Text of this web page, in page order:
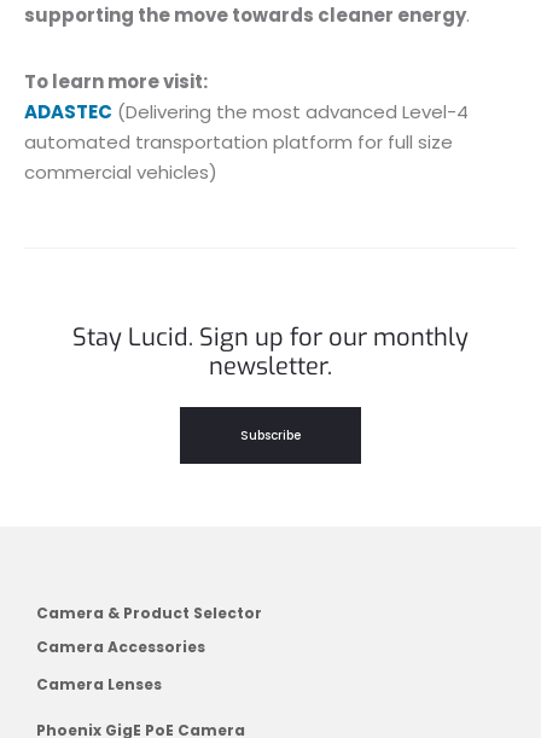
supporting the move towards cleaner energy.
To learn more visit:
ADASTEC (Delivering the most advanced Level-4
automated transportation platform for full size
commercial vehicles)
Stay Lucid. Sign up for our monthly
newsletter.
Subscribe
Camera & Product Selector
Camera Accessories
Camera Lenses
Phoenix GigE PoE Camera